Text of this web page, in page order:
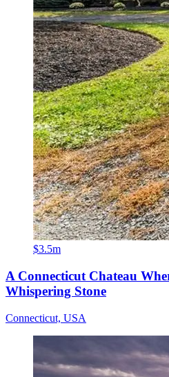
$3.5m
A Connecticut Chateau
Whispering Stone
Connecticut, USA